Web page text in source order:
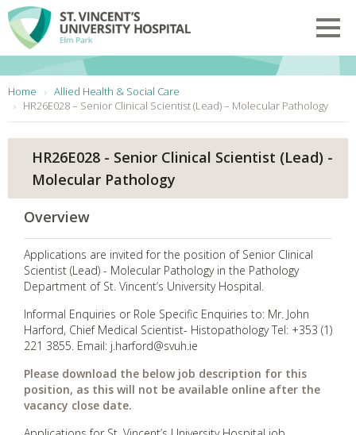
Skip to main content
Home
Allied Health & Social Care
HR26E028 – Senior Clinical Scientist (Lead) – Molecular Pathology
HR26E028 - Senior Clinical Scientist (Lead) -
Molecular Pathology
Overview
Applications are invited for the position of Senior Clinical
Scientist (Lead) - Molecular Pathology in the Pathology
Department of St. Vincent’s University Hospital.
Informal Enquiries or Role Specific Enquiries to: Mr. John
Harford, Chief Medical Scientist- Histopathology Tel: +353 (1)
221 3855. Email: j.harford@svuh.ie
Please download the below job description for this
position, as this will not be available online after the
vacancy close date.